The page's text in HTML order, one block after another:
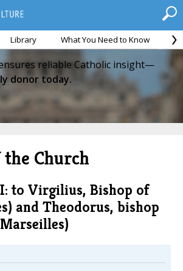
Library What You Need to Know
reliable Catholic insight—
donor today.
Church
to Virgilius, Bishop of
and Theodorus, bishop